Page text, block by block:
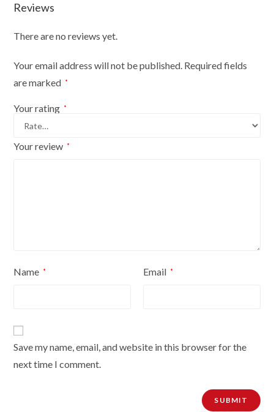
On
Wood
Black
Flowers
quantity
Reviews
There are no reviews yet.
Your email address will not be published. Required fields
are marked *
Your rating *
Your review *
Name * Email *
Save my name, email, and website in this browser for the
next time I comment.